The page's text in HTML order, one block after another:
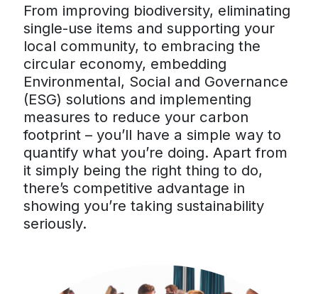
From improving biodiversity, eliminating
single-use items and supporting your
local community, to embracing the
circular economy, embedding
Environmental, Social and Governance
(ESG) solutions and implementing
measures to reduce your carbon
footprint – you’ll have a simple way to
quantify what you’re doing. Apart from
it simply being the right thing to do,
there’s competitive advantage in
showing you’re taking sustainability
seriously.